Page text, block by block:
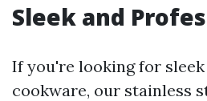
Sleek and
If you're looking for
cookware, our stainless